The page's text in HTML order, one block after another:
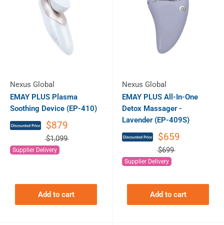
Nexus Global
EMAY PLUS Plasma
Soothing Device (EP-410)
$879
$1,099
Supplier Delivery
Add to cart
Nexus Global
EMAY PLUS All-In-One
Detox Massager -
Lavender (EP-409S)
$659
$699
Supplier Delivery
Add to cart